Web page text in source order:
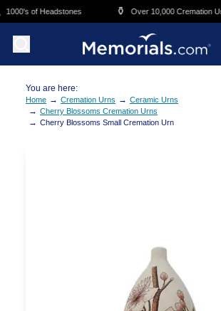
Skip to main content
1000's of Headstones ⚱️ Over 10,000 Cremation
You are here:
Home → Cremation Urns → Ceramic Urns
→ Cherry Blossoms Cremation Urns
→ Cherry Blossoms Small Cremation Urn